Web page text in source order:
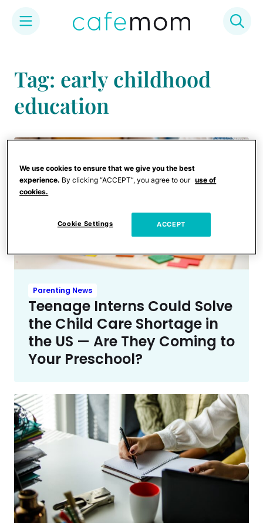
content
Tag: early childhood
education
Parenting News
Teenage Interns Could Solve
the Child Care Shortage in
the US — Are They Coming to
Your Preschool?
We use cookies to ensure that we give you the best
experience. By clicking “ACCEPT”, you agree to our use of
cookies.
Cookie Settings ACCEPT